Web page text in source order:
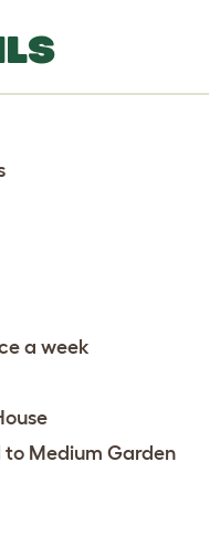
a week
to Medium Garden